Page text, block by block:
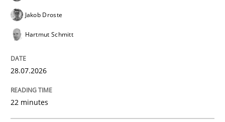
A Maturity Path for Trustworthy Requirements in the
Jakob Droste
Hartmut Schmitt
28.07.2026
22 minutes